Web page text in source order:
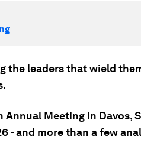
the leaders that wield
Meeting in Davos,
- and more than a few